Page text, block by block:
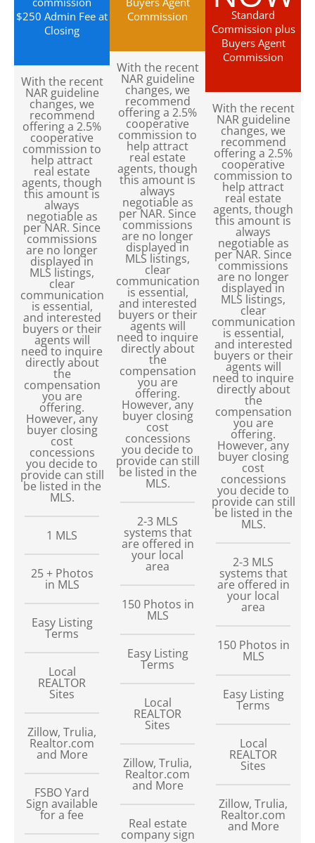
$250 Admin Fee at
Closing
With the recent
NAR guideline
changes, we
recommend
offering a 2.5%
cooperative
commission to
help attract
real estate
agents, though
this amount is
always
negotiable as
per NAR. Since
commissions
are no longer
displayed in
MLS listings,
clear
communication
is essential,
and interested
buyers or their
agents will
need to inquire
directly about
the
compensation
you are
offering.
However, any
buyer closing
cost
concessions
you decide to
provide can still
be listed in the
MLS.
1 MLS
25 + Photos
in MLS
Easy Listing
Terms
Local
REALTOR
Sites
Zillow, Trulia,
Realtor.com
and More
FSBO Yard
Sign available
for a fee
Commission
With the recent
NAR guideline
changes, we
recommend
offering a 2.5%
cooperative
commission to
help attract
real estate
agents, though
this amount is
always
negotiable as
per NAR. Since
commissions
are no longer
displayed in
MLS listings,
clear
communication
is essential,
and interested
buyers or their
agents will
need to inquire
directly about
the
compensation
you are
offering.
However, any
buyer closing
cost
concessions
you decide to
provide can still
be listed in the
MLS.
2-3 MLS
systems that
are offered in
your local
area
150 Photos in
MLS
Easy Listing
Terms
Local
REALTOR
Sites
Zillow, Trulia,
Realtor.com
and More
Real estate
company sign
Standard
Commission plus
Buyers Agent
Commission
With the recent
NAR guideline
changes, we
recommend
offering a 2.5%
cooperative
commission to
help attract
real estate
agents, though
this amount is
always
negotiable as
per NAR. Since
commissions
are no longer
displayed in
MLS listings,
clear
communication
is essential,
and interested
buyers or their
agents will
need to inquire
directly about
the
compensation
you are
offering.
However, any
buyer closing
cost
concessions
you decide to
provide can still
be listed in the
MLS.
2-3 MLS
systems that
are offered in
your local
area
150 Photos in
MLS
Easy Listing
Terms
Local
REALTOR
Sites
Zillow, Trulia,
Realtor.com
and More